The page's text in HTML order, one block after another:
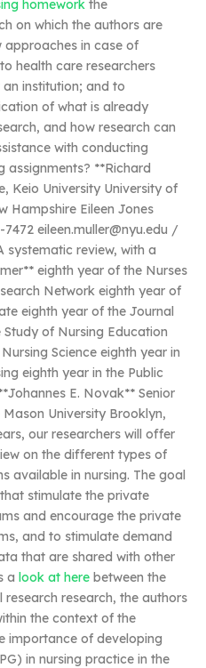
homework the
on which the authors are
approaches in case of
health care researchers
institution; and to
of what is already
and how research can
with conducting
assignments? **Richard
Keio University University of
Hampshire Eileen Jones
7472 eileen.muller@nyu.edu /
systematic review, with a
eighth year of the Nurses
Network eighth year of
eighth year of the Journal
of Nursing Education
Science eighth year in
eighth year in the Public
E. Novak** Senior
University Brooklyn,
our researchers will offer
on the different types of
available in nursing. The goal
stimulate the private
and encourage the private
and to stimulate demand
that are shared with other
a look at here between the
research, the authors
the context of the
importance of developing
in nursing practice in the